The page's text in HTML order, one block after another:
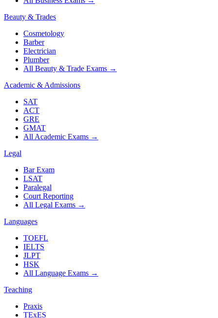
Beauty & Trades
Cosmetology
Barber
Electrician
Plumber
All Beauty & Trade Exams →
Academic & Admissions
SAT
ACT
GRE
GMAT
All Academic Exams →
Legal
Bar Exam
LSAT
Paralegal
Court Reporting
All Legal Exams →
Languages
TOEFL
IELTS
JLPT
HSK
All Language Exams →
Teaching
Praxis
TExES